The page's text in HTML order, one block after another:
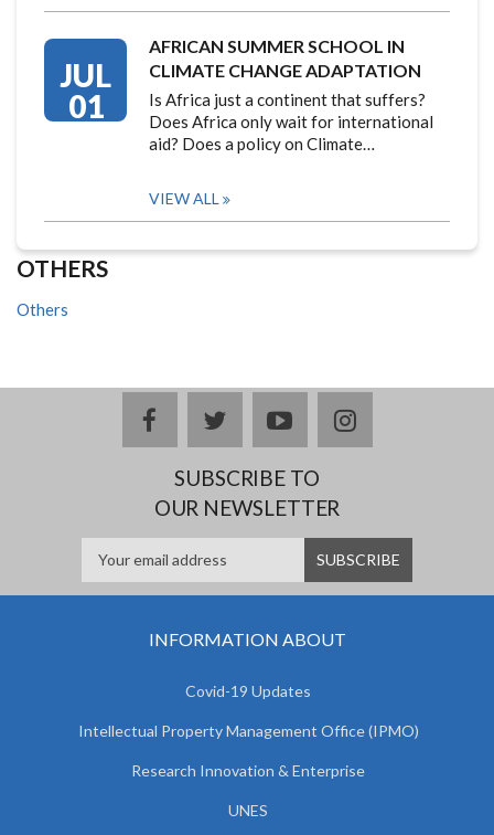
JUL
01
AFRICAN SUMMER SCHOOL IN
CLIMATE CHANGE ADAPTATION
Is Africa just a continent that suffers?
Does Africa only wait for international
aid? Does a policy on Climate…
VIEW ALL
OTHERS
Others
facebooktwitteryoutubeinstagram
SUBSCRIBE TO
OUR NEWSLETTER
INFORMATION ABOUT
Covid-19 Updates
Intellectual Property Management Office (IPMO)
Research Innovation & Enterprise
UNES